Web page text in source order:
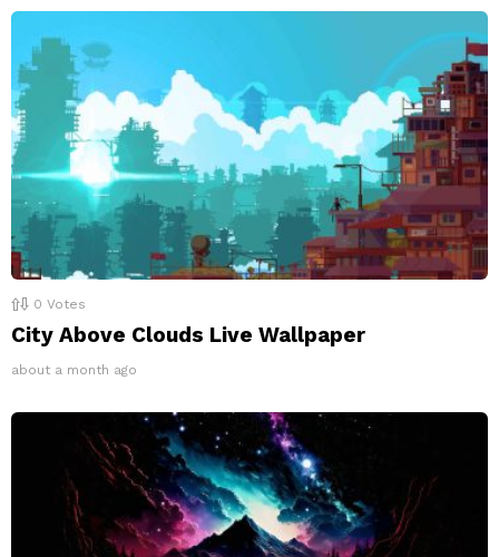
0 Votes
City Above Clouds Live Wallpaper
about a month ago